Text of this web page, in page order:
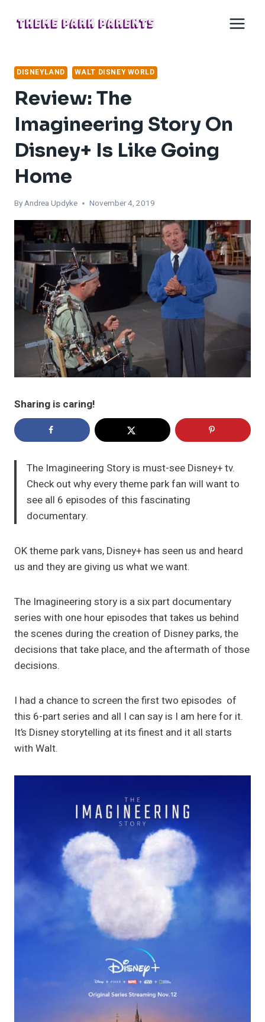
DISNEYLAND WALT DISNEY WORLD
Review: The
Imagineering Story On
Disney+ Is Like Going
Home
ByAndrea Updyke November 4, 2019
Sharing is caring!
The Imagineering Story is must-see Disney+ tv.
Check out why every theme park fan will want to
see all 6 episodes of this fascinating
documentary.
OK theme park vans, Disney+ has seen us and heard
us and they are giving us what we want.
The Imagineering story is a six part documentary
series with one hour episodes that takes us behind
the scenes during the creation of Disney parks, the
decisions that take place, and the aftermath of those
decisions.
I had a chance to screen the first two episodes of
this 6-part series and all I can say is I am here for it.
It’s Disney storytelling at its finest and it all starts
with Walt.